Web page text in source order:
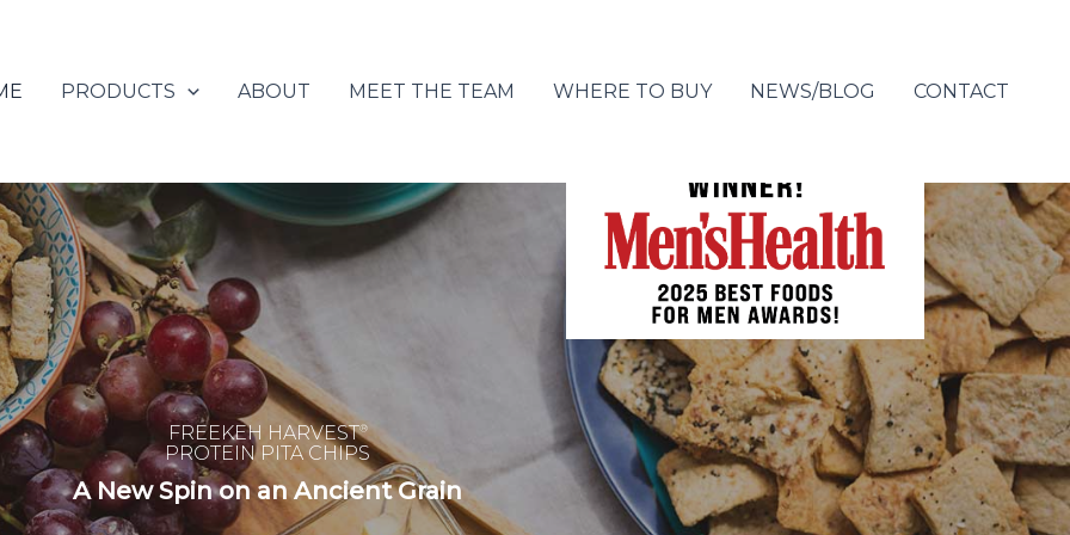
PRODUCTS ABOUT MEET THE TEAM WHERE TO BUY NEWS/BLOG CONTACT
FREEKEH HARVEST®
PROTEIN PITA CHIPS
A New Spin on an Ancient Grain